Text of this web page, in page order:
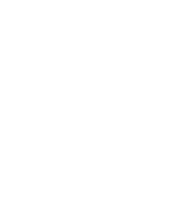
and inspected
high-quality and durability,
quality control measures. The
the selection of raw
testing to ensure they meet
production, each pump is
pressure testing and flow